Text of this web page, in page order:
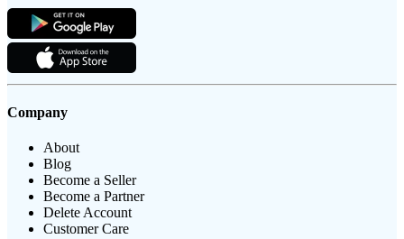
Company
About
Blog
Become a Seller
Become a Partner
Delete Account
Customer Care